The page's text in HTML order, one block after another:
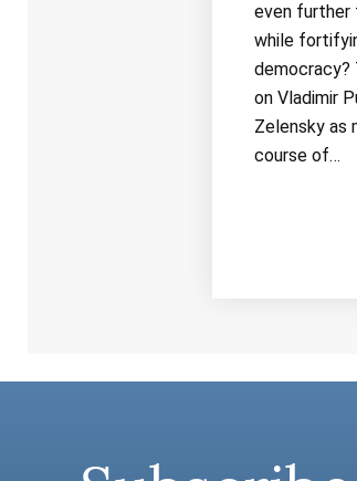
even further
while
democracy?
on Vladimir
Zelensky as
course of…